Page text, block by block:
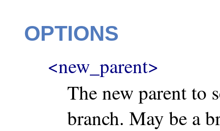
OPTIONS
<new_parent>
The new parent to
branch. May be a